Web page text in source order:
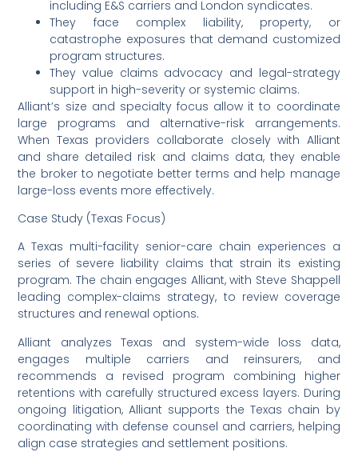
including E&S carriers and London syndicates.
They face complex liability, property, or
catastrophe exposures that demand customized
program structures.
They value claims advocacy and legal-strategy
support in high-severity or systemic claims.
Alliant’s size and specialty focus allow it to coordinate
large programs and alternative-risk arrangements.
When Texas providers collaborate closely with Alliant
and share detailed risk and claims data, they enable
the broker to negotiate better terms and help manage
large-loss events more effectively.
Case Study (Texas Focus)
A Texas multi-facility senior-care chain experiences a
series of severe liability claims that strain its existing
program. The chain engages Alliant, with Steve Shappell
leading complex-claims strategy, to review coverage
structures and renewal options.
Alliant analyzes Texas and system-wide loss data,
engages multiple carriers and reinsurers, and
recommends a revised program combining higher
retentions with carefully structured excess layers. During
ongoing litigation, Alliant supports the Texas chain by
coordinating with defense counsel and carriers, helping
align case strategies and settlement positions.